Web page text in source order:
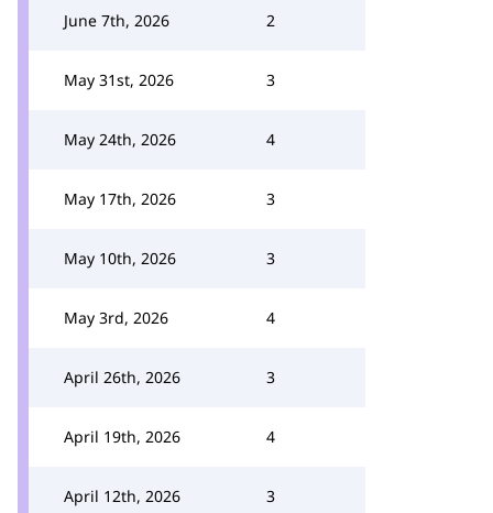
June 7th, 2026 2
May 31st, 2026 3
May 24th, 2026 4
May 17th, 2026 3
May 10th, 2026 3
May 3rd, 2026 4
April 26th, 2026 3
April 19th, 2026 4
April 12th, 2026 3